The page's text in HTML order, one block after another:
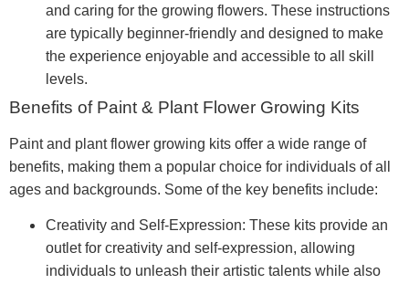
and caring for the growing flowers. These instructions
are typically beginner-friendly and designed to make
the experience enjoyable and accessible to all skill
levels.
Benefits of Paint & Plant Flower Growing Kits
Paint and plant flower growing kits offer a wide range of
benefits, making them a popular choice for individuals of all
ages and backgrounds. Some of the key benefits include:
Creativity and Self-Expression: These kits provide an
outlet for creativity and self-expression, allowing
individuals to unleash their artistic talents while also